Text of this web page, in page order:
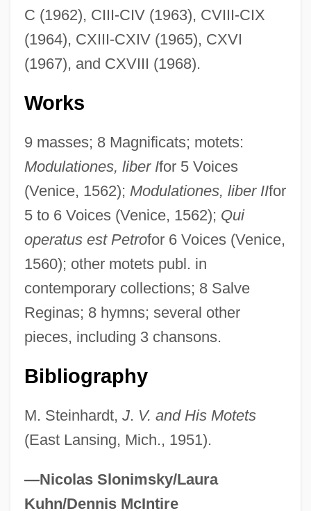
C (1962), CIII-CIV (1963), CVIII-CIX
(1964), CXIII-CXIV (1965), CXVI
(1967), and CXVIII (1968).
Works
9 masses; 8 Magnificats; motets:
Modulationes, liber Ifor 5 Voices
(Venice, 1562); Modulationes, liber IIfor
5 to 6 Voices (Venice, 1562); Qui
operatus est Petrofor 6 Voices (Venice,
1560); other motets publ. in
contemporary collections; 8 Salve
Reginas; 8 hymns; several other
pieces, including 3 chansons.
Bibliography
M. Steinhardt, J. V. and His Motets
(East Lansing, Mich., 1951).
—Nicolas Slonimsky/Laura
Kuhn/Dennis McIntire
Vaduva, Leontina
Vadsø
Vadstena
VADS
Vadkerti-Gavorníková, Lydia (1932–1999)
Vadino, Diane
Vade-Mecum
Vade Mecum
Vadaszne-Vanya, Maria (1950–)
Vadász, Lipót
VADAS